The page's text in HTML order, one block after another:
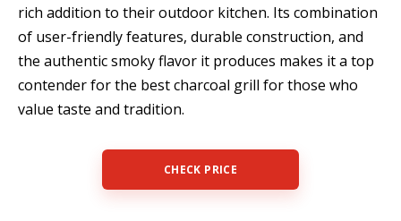
rich addition to their outdoor kitchen. Its combination
of user-friendly features, durable construction, and
the authentic smoky flavor it produces makes it a top
contender for the best charcoal grill for those who
value taste and tradition.
CHECK PRICE